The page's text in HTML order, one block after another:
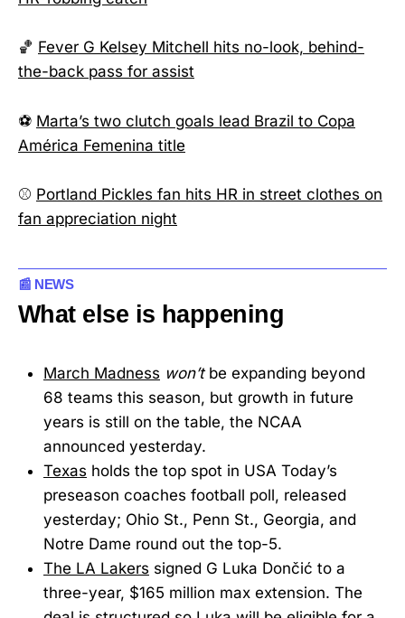
🏀 Fever G Kelsey Mitchell hits no-look, behind-
the-back pass for assist
⚽ Marta’s two clutch goals lead Brazil to Copa
América Femenina title
⚾ Portland Pickles fan hits HR in street clothes on
fan appreciation night
📰 NEWS
What else is happening
March Madness won’tbe expanding beyond
68 teams this season, but growth in future
years is still on the table, the NCAA
announced yesterday.
Texas holds the top spot in USA Today’s
preseason coaches football poll, released
yesterday; Ohio St., Penn St., Georgia, and
Notre Dame round out the top-5.
The LA Lakers signed G Luka Dončić to a
three-year, $165 million max extension. The